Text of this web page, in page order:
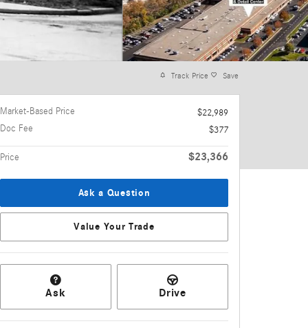
Track Price Save
Market-Based Price
$22,989
Doc Fee
$377
Price $23,366
Ask a Question
Value Your Trade
Ask Drive